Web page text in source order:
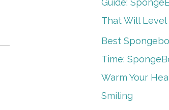
Guide:
That Will Level
Best
Time:
Warm Your
Smiling